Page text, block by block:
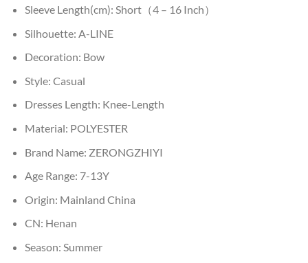
Sleeve Length(cm): Short（4 – 16 Inch）
Silhouette: A-LINE
Decoration: Bow
Style: Casual
Dresses Length: Knee-Length
Material: POLYESTER
Brand Name: ZERONGZHIYI
Age Range: 7-13Y
Origin: Mainland China
CN: Henan
Season: Summer